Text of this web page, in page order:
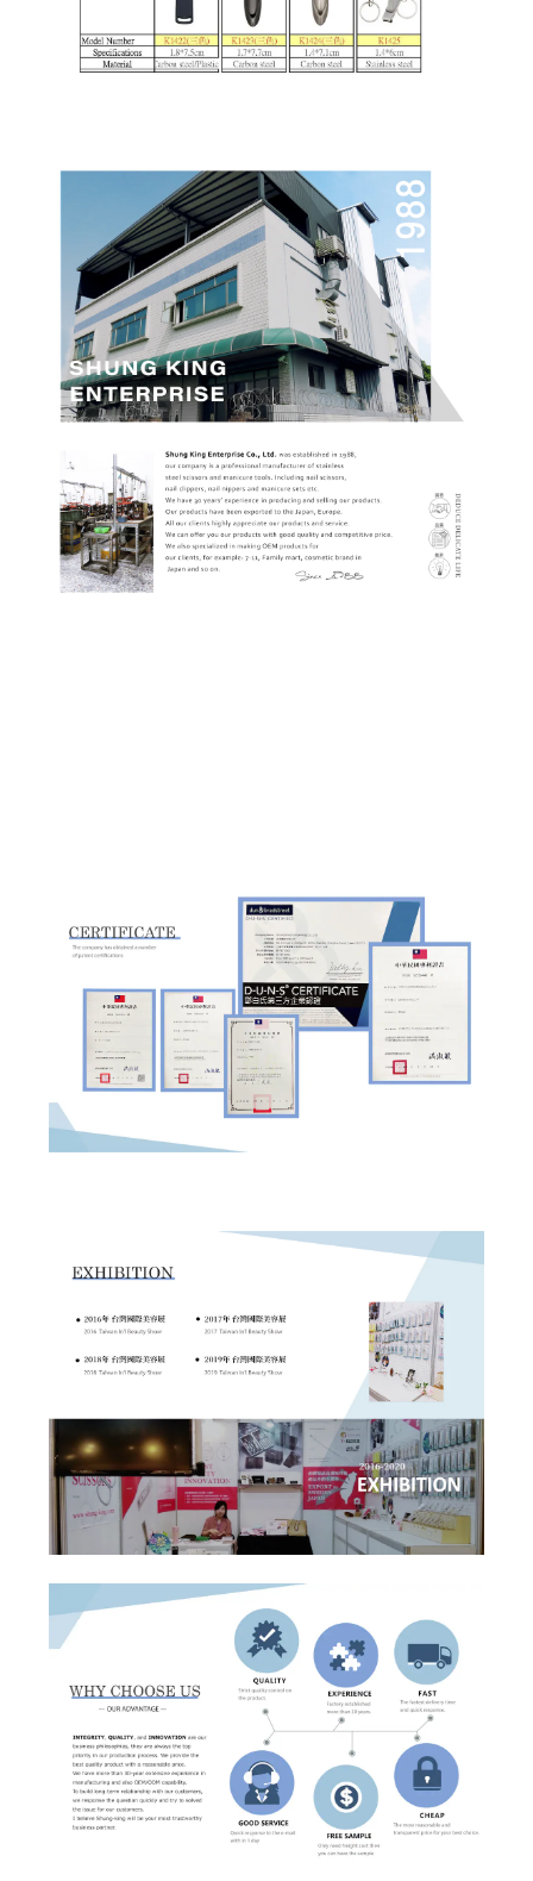
✕
Login
Register account
Just a few more steps to complete the account registration process,
Register